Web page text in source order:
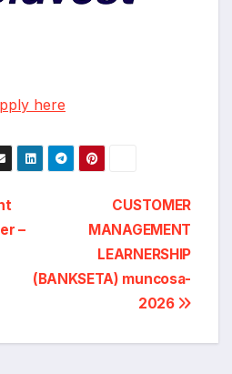
here
CUSTOMER
MANAGEMENT
LEARNERSHIP
(BANKSETA) muncosa-
2026
–